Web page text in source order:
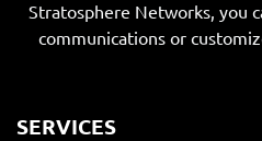
Stratosphere Networks, you
communications or
SERVICES